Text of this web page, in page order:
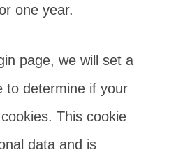
one year.
page, we will set a
to determine if your
This cookie
data and is